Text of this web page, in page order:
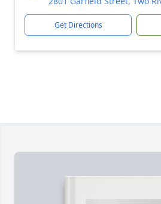
Get Directions